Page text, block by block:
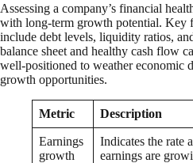
Assessing a company’s financial
with long-term growth potential. Key
include debt levels, liquidity ratios,
balance sheet and healthy cash flow
well-positioned to weather economic
growth opportunities.
Metric Description
Earnings
growth
Indicates the rate
earnings are